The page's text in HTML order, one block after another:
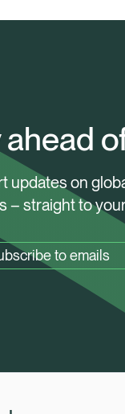
ahead
updates on
– straight to
to emails